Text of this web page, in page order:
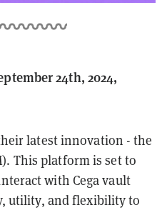
24th, 2024,
latest innovation - the
This platform is set to
with Cega vault
utility, and flexibility to